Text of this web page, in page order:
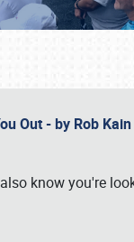
Out - by Rob Kain
know you're